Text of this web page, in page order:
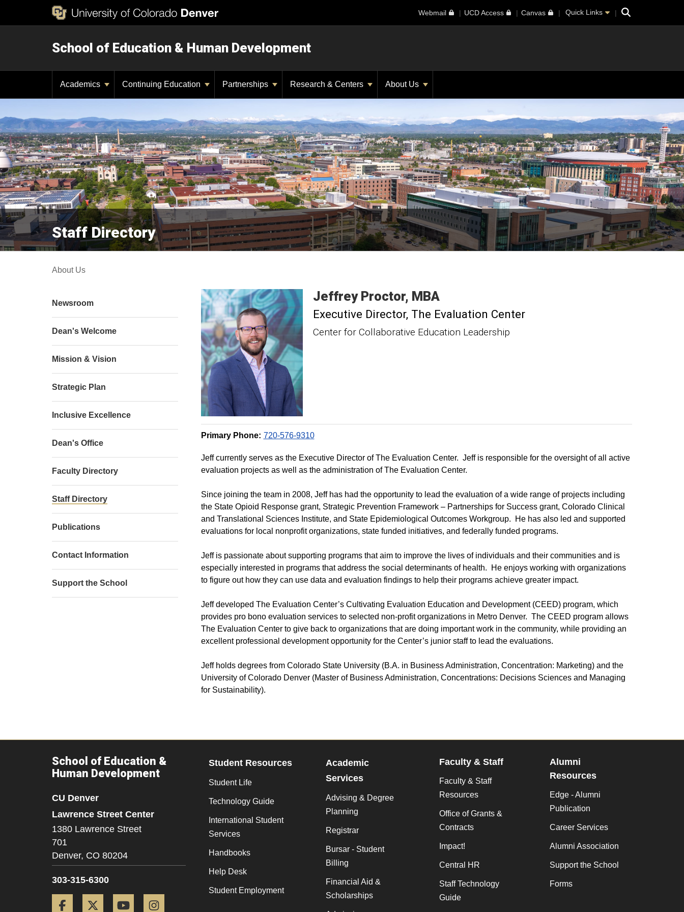
Webmail UCD Access Canvas Quick Links Search
School of Education & Human Development
Academics Continuing Education Partnerships Research & Centers About Us
Staff Directory
About Us
Jeffrey Proctor MBA
Executive Director, The Evaluation Center
Center for Collaborative Education Leadership
Primary Phone: 720-576-9310
Jeff currently serves as the Executive Director of The Evaluation Center. Jeff is responsible for the oversight of all active
evaluation projects as well as the administration of The Evaluation Center.
Since joining the team in 2008, Jeff has had the opportunity to lead the evaluation of a wide range of projects including
the State Opioid Response grant, Strategic Prevention Framework – Partnerships for Success grant, Colorado Clinical
and Translational Sciences Institute, and State Epidemiological Outcomes Workgroup. He has also led and supported
evaluations for local nonprofit organizations, state funded initiatives, and federally funded programs.
Jeff is passionate about supporting programs that aim to improve the lives of individuals and their communities and is
especially interested in programs that address the social determinants of health. He enjoys working with organizations
to figure out how they can use data and evaluation findings to help their programs achieve greater impact.
Jeff developed The Evaluation Center’s Cultivating Evaluation Education and Development (CEED) program, which
provides pro bono evaluation services to selected non-profit organizations in Metro Denver. The CEED program allows
The Evaluation Center to give back to organizations that are doing important work in the community, while providing an
excellent professional development opportunity for the Center’s junior staff to lead the evaluations.
Jeff holds degrees from Colorado State University (B.A. in Business Administration, Concentration: Marketing) and the
University of Colorado Denver (Master of Business Administration, Concentrations: Decisions Sciences and Managing
for Sustainability).
Newsroom
Dean's Welcome
Mission & Vision
Strategic Plan
Inclusive Excellence
Dean's Office
Faculty Directory
Staff Directory
Publications
Contact Information
Support the School
School of Education &
Human Development
CU Denver
Lawrence Street Center
1380 Lawrence Street
701
Denver, CO 80204
303-315-6300
Facebook Twitter YouTube
Student Resources
Student Life
Technology Guide
International Student
Services
Handbooks
Help Desk
Student Employment
Academic
Services
Advising & Degree
Planning
Registrar
Bursar - Student
Billing
Financial Aid &
Scholarships
Faculty & Staff
Faculty & Staff
Resources
Office of Grants &
Contracts
Impact!
Central HR
Staff Technology
Guide
Alumni
Resources
Edge - Alumni
Publication
Career Services
Alumni Association
Support the School
Forms